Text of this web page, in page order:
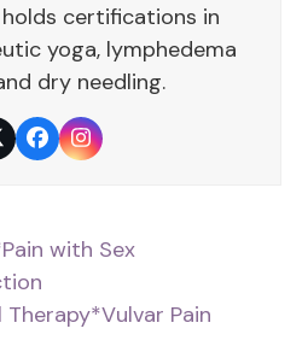
holds certifications in
yoga, lymphedema
dry needling.
FacebookInstagram
with Sex
Therapy*Vulvar Pain